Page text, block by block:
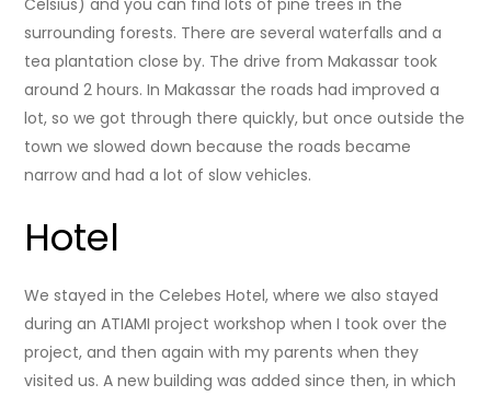
surrounding forests. There are several waterfalls and a
tea plantation close by. The drive from Makassar took
around 2 hours. In Makassar the roads had improved a
lot, so we got through there quickly, but once outside the
town we slowed down because the roads became
narrow and had a lot of slow vehicles.
Hotel
We stayed in the Celebes Hotel, where we also stayed
during an ATIAMI project workshop when I took over the
project, and then again with my parents when they
visited us. A new building was added since then, in which